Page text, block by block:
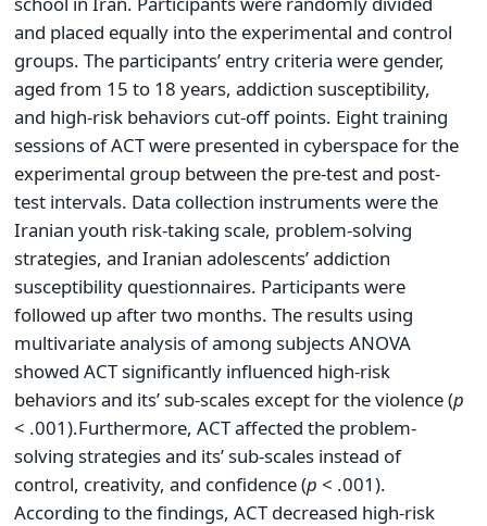
and placed equally into the experimental and control
groups. The participants’ entry criteria were gender,
aged from 15 to 18 years, addiction susceptibility,
and high-risk behaviors cut-off points. Eight training
sessions of ACT were presented in cyberspace for the
experimental group between the pre-test and post-
test intervals. Data collection instruments were the
Iranian youth risk-taking scale, problem-solving
strategies, and Iranian adolescents’ addiction
susceptibility questionnaires. Participants were
followed up after two months. The results using
multivariate analysis of among subjects ANOVA
showed ACT significantly influenced high-risk
behaviors and its’ sub-scales except for the violence (p
< .001).Furthermore, ACT affected the problem-
solving strategies and its’ sub-scales instead of
control, creativity, and confidence (p < .001).
According to the findings, ACT decreased high-risk